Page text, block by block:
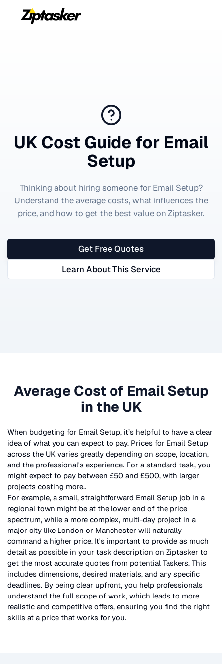
UK Cost Guide for Email
Setup
Thinking about hiring someone for Email Setup?
Understand the average costs, what influences the
price, and how to get the best value on Ziptasker.
Get Free Quotes
Learn About This Service
Average Cost of Email Setup
in the UK
When budgeting for Email Setup, it’s helpful to have a clear
idea of what you can expect to pay. Prices for Email Setup
across the UK varies greatly depending on scope, location,
and the professional's experience. For a standard task, you
might expect to pay between £50 and £500, with larger
projects costing more..
For example, a small, straightforward Email Setup job in a
regional town might be at the lower end of the price
spectrum, while a more complex, multi-day project in a
major city like London or Manchester will naturally
command a higher price. It's important to provide as much
detail as possible in your task description on Ziptasker to
get the most accurate quotes from potential Taskers. This
includes dimensions, desired materials, and any specific
deadlines. By being clear upfront, you help professionals
understand the full scope of work, which leads to more
realistic and competitive offers, ensuring you find the right
skills at a price that works for you.